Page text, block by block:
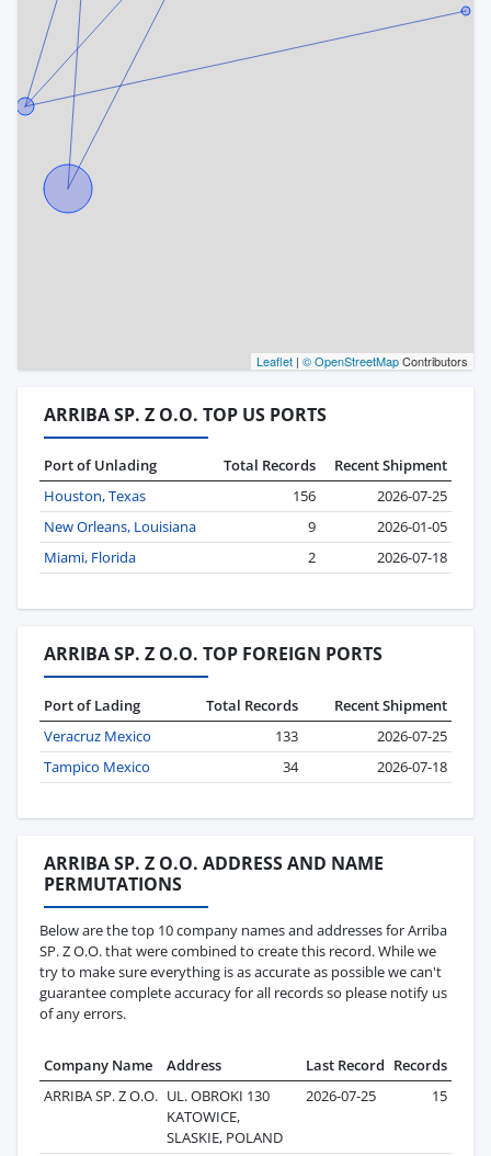
Leaflet | © OpenStreetMapContributors
ARRIBA SP. Z O.O. TOP US PORTS
Port of Unlading Total Records
Recent Shipment
Houston, Texas
156
2026-07-25
New Orleans, Louisiana
9
2026-01-05
Miami, Florida
2 2026-07-18
ARRIBA SP. Z O.O. TOP FOREIGN PORTS
Port of Lading Total Records
Recent Shipment
Veracruz Mexico
133
2026-07-25
Tampico Mexico
34 2026-07-18
ARRIBA SP. Z O.O. ADDRESS AND NAME
PERMUTATIONS
Below are the top 10 company names and addresses for Arriba
SP. Z O.O. that were combined to create this record. While we
try to make sure everything is as accurate as possible we can't
guarantee complete accuracy for all records so please notify us
of any errors.
Company Name Address Last Record Records
ARRIBA SP. Z O.O. UL. OBROKI 130
KATOWICE,
SLASKIE, POLAND
2026-07-25 15